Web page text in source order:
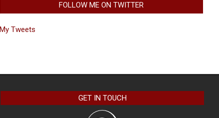
FOLLOW ME ON TWITTER
My Tweets
GET IN TOUCH